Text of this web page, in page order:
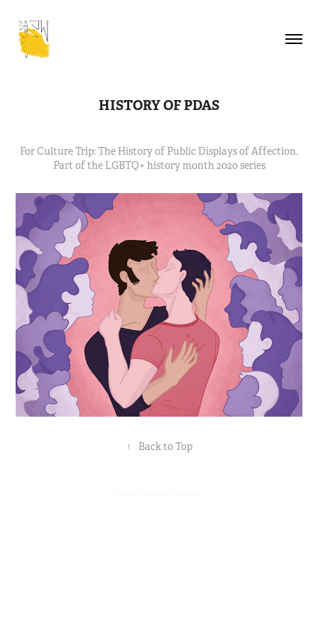
HISTORY OF PDAS
For Culture Trip: The History of Public Displays of Affection.
Part of the LGBTQ+ history month 2020 series
↑ Back to Top